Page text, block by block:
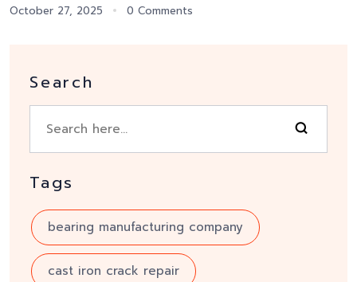
October 27, 2025 0 Comments
Search
Tags
bearing manufacturing company
cast iron crack repair